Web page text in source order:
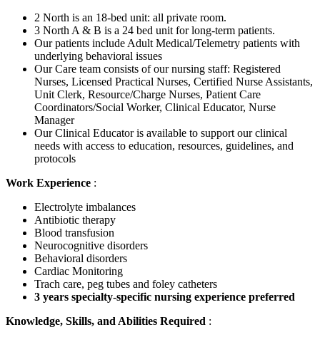
2 North is an 18-bed unit: all private room.
3 North A & B is a 24 bed unit for long-term patients.
Our patients include Adult Medical/Telemetry patients with
underlying behavioral issues
Our Care team consists of our nursing staff: Registered
Nurses, Licensed Practical Nurses, Certified Nurse Assistants,
Unit Clerk, Resource/Charge Nurses, Patient Care
Coordinators/Social Worker, Clinical Educator, Nurse
Manager
Our Clinical Educator is available to support our clinical
needs with access to education, resources, guidelines, and
protocols
Work Experience :
Electrolyte imbalances
Antibiotic therapy
Blood transfusion
Neurocognitive disorders
Behavioral disorders
Cardiac Monitoring
Trach care, peg tubes and foley catheters
3 years specialty-specific nursing experience preferred
Knowledge, Skills, and Abilities Required :